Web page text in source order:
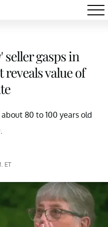
seller gasps in
value of
80 to 100 years old
ET